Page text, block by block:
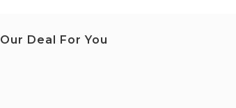
Our Deal For You